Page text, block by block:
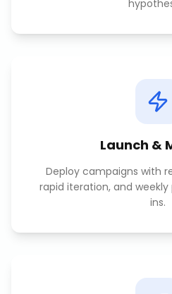
Launch &
Deploy campaigns with
rapid iteration, and
ins.